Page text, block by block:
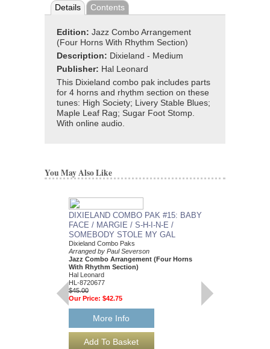
Details Contents
Edition: Jazz Combo Arrangement
(Four Horns With Rhythm Section)
Description: Dixieland - Medium
Publisher: Hal Leonard
This Dixieland combo pak includes parts
for 4 horns and rhythm section on these
tunes: High Society; Livery Stable Blues;
Maple Leaf Rag; Sugar Foot Stomp.
With online audio.
You May Also Like
DIXIELAND COMBO PAK #15: BABY
FACE / MARGIE / S-H-I-N-E /
SOMEBODY STOLE MY GAL
Dixieland Combo Paks
Arranged by Paul Severson
Jazz Combo Arrangement (Four Horns
With Rhythm Section)
Hal Leonard
HL-8720677
$45.00
Our Price: $42.75
More Info
HL-7451665
$50.00
Our Price: